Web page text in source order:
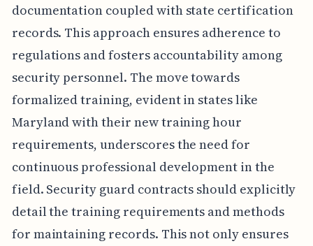
documentation coupled with state certification
records. This approach ensures adherence to
regulations and fosters accountability among
security personnel. The move towards
formalized training, evident in states like
Maryland with their new training hour
requirements, underscores the need for
continuous professional development in the
field. Security guard contracts should explicitly
detail the training requirements and methods
for maintaining records. This not only ensures